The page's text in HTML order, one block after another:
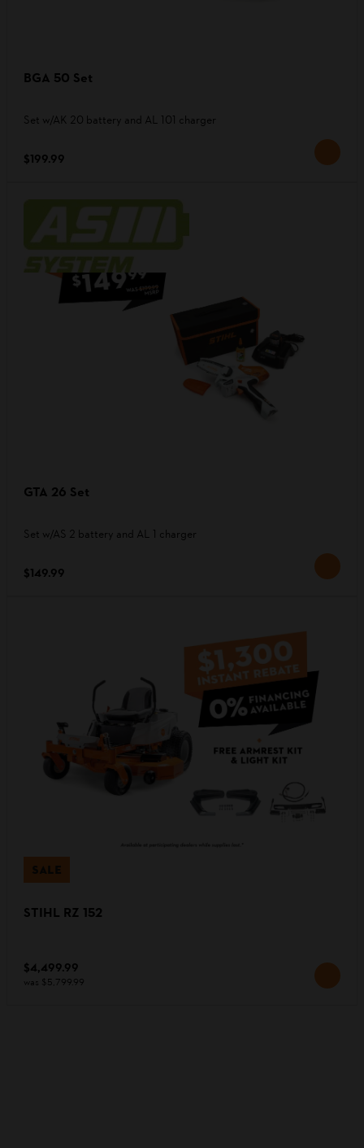
BGA 50 Set
Set w/AK 20 battery and AL 101 charger
$199.99
GTA 26 Set
Set w/AS 2 battery and AL 1 charger
$149.99
SALE
STIHL RZ 152
$4,499.99
was $5,799.99